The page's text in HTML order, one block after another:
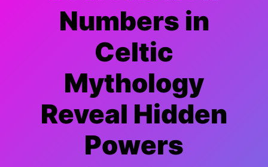
Numbers in
Celtic
Mythology
Reveal Hidden
Powers